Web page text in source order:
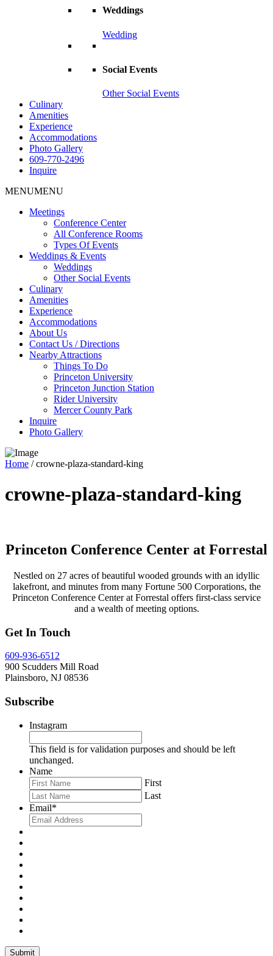
Weddings
Wedding
Social Events
Other Social Events
Culinary
Amenities
Experience
Accommodations
Photo Gallery
609-770-2496
Inquire
MENUMENU
Meetings
Conference Center
All Conference Rooms
Types Of Events
Weddings & Events
Weddings
Other Social Events
Culinary
Amenities
Experience
Accommodations
About Us
Contact Us / Directions
Nearby Attractions
Things To Do
Princeton University
Princeton Junction Station
Rider University
Mercer County Park
Inquire
Photo Gallery
Home /crowne-plaza-standard-king
crowne-plaza-standard-king
Princeton Conference Center at Forrestal
Nestled on 27 acres of beautiful wooded grounds with an idyllic
lakefront, and minutes from many Fortune 500 Corporations, the
Princeton Conference Center at Forrestal offers first-class service
and a wealth of meeting options.
Get In Touch
609-936-6512
900 Scudders Mill Road
Plainsboro, NJ 08536
Subscribe
Instagram
This field is for validation purposes and should be left
unchanged.
Name
First
Last
Email*
Submit